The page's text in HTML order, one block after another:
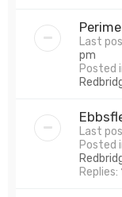
Last
pm
Posted
Last
Posted
Replies: